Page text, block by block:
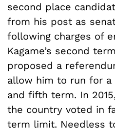
second place
from his post as
following charges of
Kagame’s second
proposed a
allow him to run for
and fifth term. In
the country voted in
term limit. Needless